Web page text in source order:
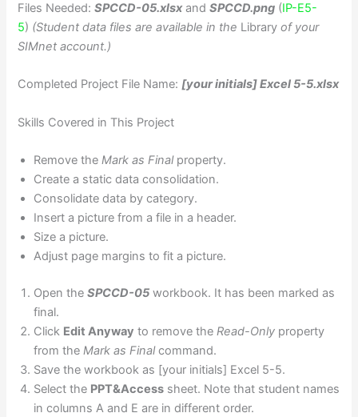
Files Needed:SPCCD-05.xlsxandSPCCD.png (IP-E5-
5) (Student data files are available in the Libraryof your
SIMnet account.)
Completed Project File Name: [your initials] Excel 5-5.xlsx
Skills Covered in This Project
Remove theMark as Finalproperty.
Create a static data consolidation.
Consolidate data by category.
Insert a picture from a file in a header.
Size a picture.
Adjust page margins to fit a picture.
Open theSPCCD-05 workbook. It has been marked as
final.
Click Edit Anyway to remove theRead-Only property
from theMark as Finalcommand.
Save the workbook as [your initials] Excel 5-5.
Select the PPT&Access sheet. Note that student names
in columns A and E are in different order.